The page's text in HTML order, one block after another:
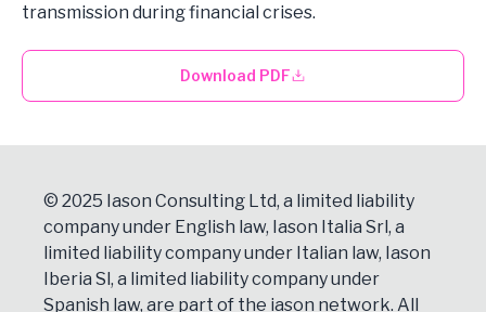
transmission during financial crises.
Download PDF
© 2025 Iason Consulting Ltd, a limited liability
company under English law, Iason Italia Srl, a
limited liability company under Italian law, Iason
Iberia Sl, a limited liability company under
Spanish law, are part of the iason network. All